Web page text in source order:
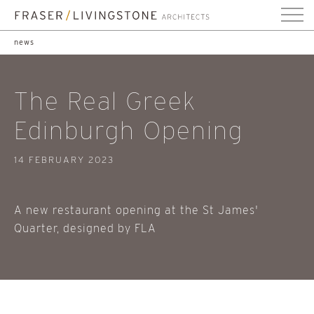
news
The Real Greek
Edinburgh Opening
14 FEBRUARY 2023
A new restaurant opening at the St James'
Quarter, designed by FLA